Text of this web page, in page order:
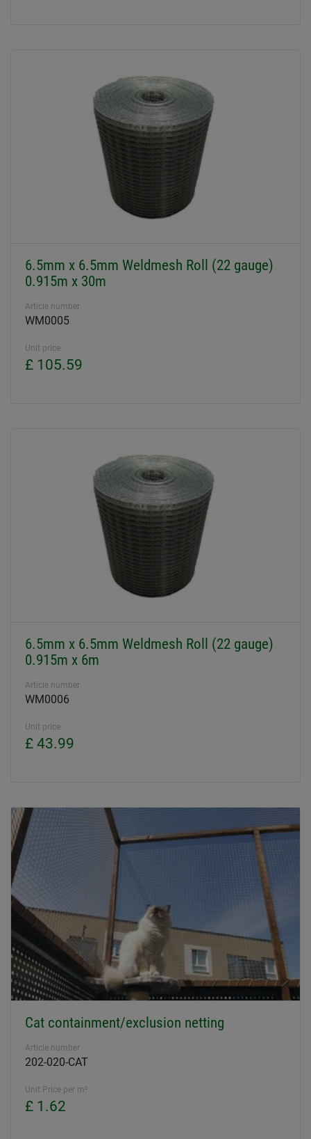
6.5mm x 6.5mm Weldmesh Roll (22 gauge)
0.915m x 30m
Article number
WM0005
Unit price
£ 105.59
6.5mm x 6.5mm Weldmesh Roll (22 gauge)
0.915m x 6m
Article number
WM0006
Unit price
£ 43.99
Cat containment/exclusion netting
Article number
202-020-CAT
Unit Price per m²
£ 1.62